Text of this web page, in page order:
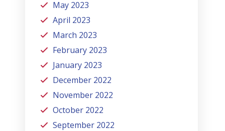
May 2023
April 2023
March 2023
February 2023
January 2023
December 2022
November 2022
October 2022
September 2022